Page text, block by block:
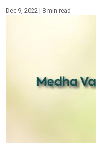
Dec 9, 2022 | 8 min read